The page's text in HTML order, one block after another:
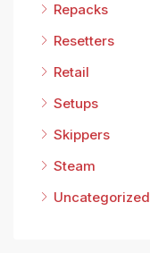
Repacks
Resetters
Retail
Setups
Skippers
Steam
Uncategorized